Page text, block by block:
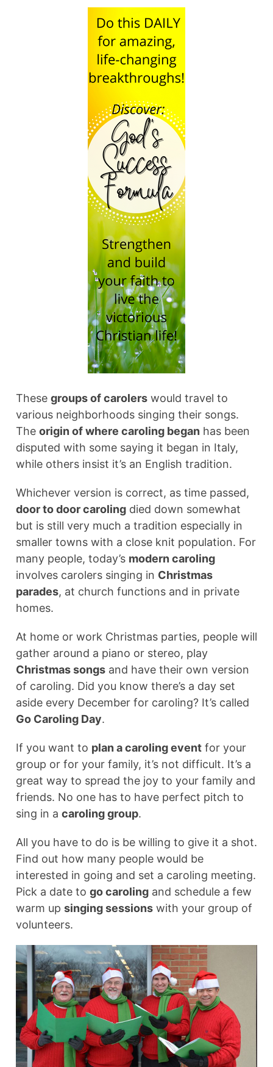
These groups of carolers would travel to
various neighborhoods singing their songs.
The origin of where caroling began has been
disputed with some saying it began in Italy,
while others insist it’s an English tradition.
Whichever version is correct, as time passed,
door to door caroling died down somewhat
but is still very much a tradition especially in
smaller towns with a close knit population. For
many people, today’s modern caroling
involves carolers singing in Christmas
parades, at church functions and in private
homes.
At home or work Christmas parties, people will
gather around a piano or stereo, play
Christmas songs and have their own version
of caroling. Did you know there’s a day set
aside every December for caroling? It’s called
Go Caroling Day.
If you want to plan a caroling event for your
group or for your family, it’s not difficult. It’s a
great way to spread the joy to your family and
friends. No one has to have perfect pitch to
sing in a caroling group.
All you have to do is be willing to give it a shot.
Find out how many people would be
interested in going and set a caroling meeting.
Pick a date to go caroling and schedule a few
warm up singing sessions with your group of
volunteers.